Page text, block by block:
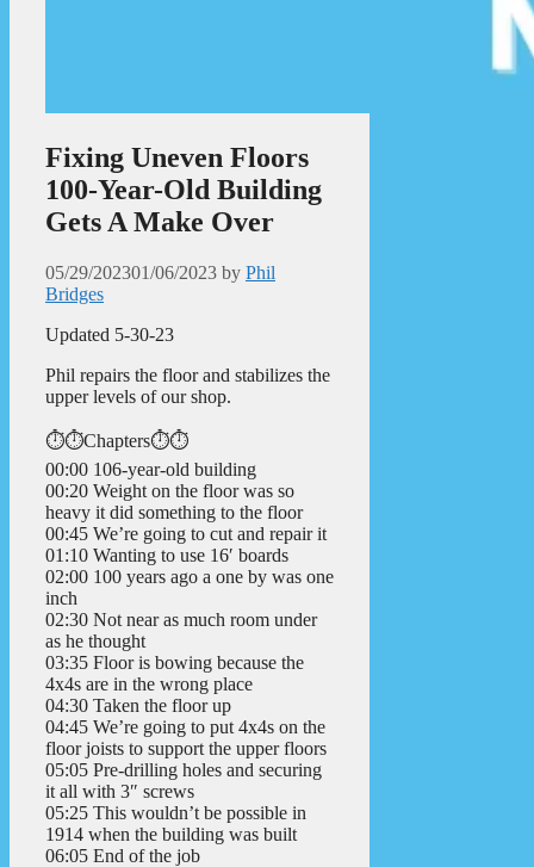
Fixing Uneven Floors
100-Year-Old Building
Gets A Make Over
05/29/202301/06/2023 by Phil
Bridges
Updated 5-30-23
Phil repairs the floor and stabilizes the
upper levels of our shop.
⏱️⏱️Chapters⏱️⏱️
00:00 106-year-old building
00:20 Weight on the floor was so
heavy it did something to the floor
00:45 We’re going to cut and repair it
01:10 Wanting to use 16′ boards
02:00 100 years ago a one by was one
inch
02:30 Not near as much room under
as he thought
03:35 Floor is bowing because the
4x4s are in the wrong place
04:30 Taken the floor up
04:45 We’re going to put 4x4s on the
floor joists to support the upper floors
05:05 Pre-drilling holes and securing
it all with 3″ screws
05:25 This wouldn’t be possible in
1914 when the building was built
06:05 End of the job